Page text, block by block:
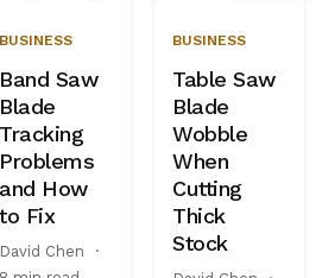
BUSINESS
Band Saw
Blade
Tracking
Problems
and How
to Fix
David Chen
·
BUSINESS
Table Saw
Blade
Wobble
When
Cutting
Thick
Stock